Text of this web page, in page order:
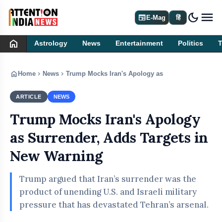
newspaperE-Mag हिं dark_mode
home Astrology News Entertainment Politics
home Home chevron_right News chevron_right Trump Mocks Iran's Apology as Surrender, Adds
ARTICLE NEWS
Trump Mocks Iran's Apology
as Surrender, Adds Targets in
New Warning
Trump argued that Iran’s surrender was the
product of unending U.S. and Israeli military
pressure that has devastated Tehran’s arsenal.